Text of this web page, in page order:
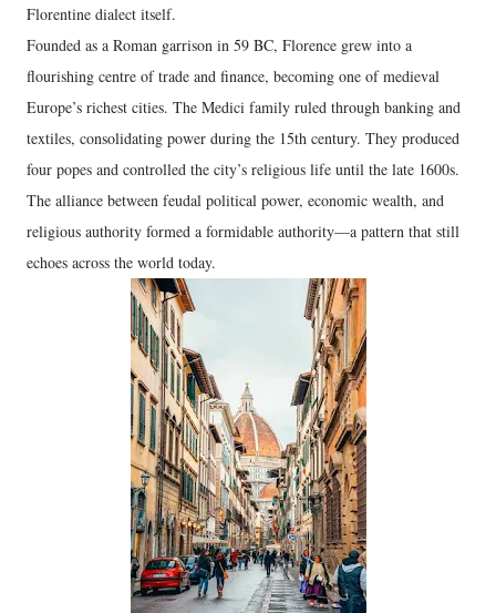
Florentine dialect itself.
Founded as a Roman garrison in 59 BC, Florence grew into a
flourishing centre of trade and finance, becoming one of medieval
Europe’s richest cities. The Medici family ruled through banking and
textiles, consolidating power during the 15th century. They produced
four popes and controlled the city’s religious life until the late 1600s.
The alliance between feudal political power, economic wealth, and
religious authority formed a formidable authority—a pattern that still
echoes across the world today.